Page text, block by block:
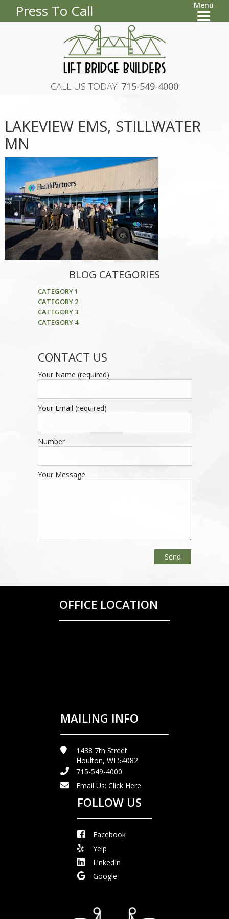
Press To Call Menu
CALL US TODAY! 715-549-4000
LAKEVIEW EMS, STILLWATER
MN
BLOG CATEGORIES
CATEGORY 1
CATEGORY 2
CATEGORY 3
CATEGORY 4
CONTACT US
Your Name (required)
Your Email (required)
Number
Your Message
OFFICE LOCATION
MAILING INFO
1438 7th Street
Houlton, WI 54082
715-549-4000
Email Us: Click Here
FOLLOW US
Facebook
Yelp
LinkedIn
Google